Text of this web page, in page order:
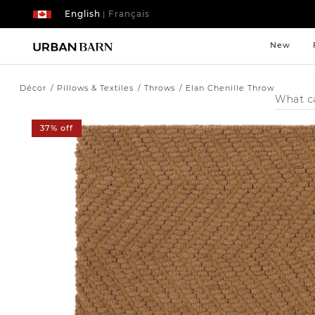
| Français
English
New
Search
Catalog
Décor Pillows & Textiles Throws Elan Chenille Throw
37% off